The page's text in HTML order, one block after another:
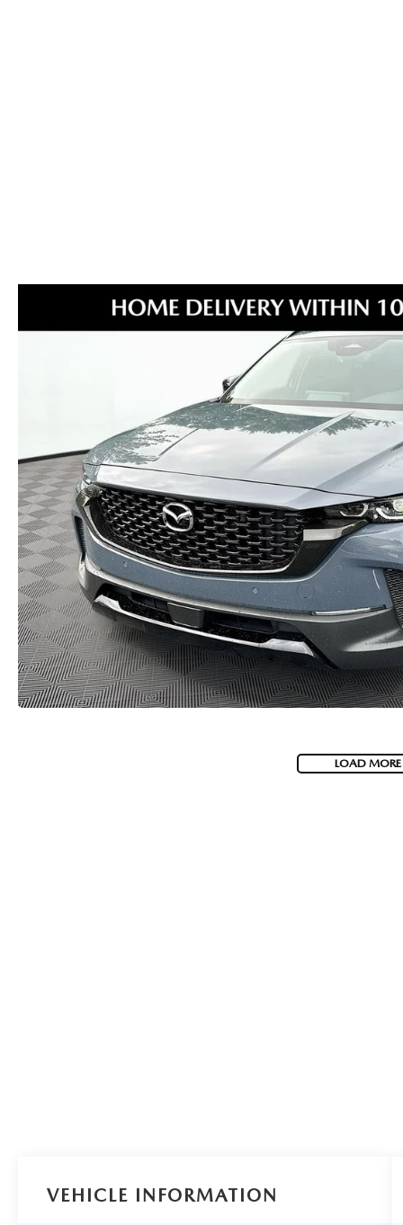
EXPLORE NEW 2026 MAZDA CX-5
LOAD
VEHICLE INFORMATION